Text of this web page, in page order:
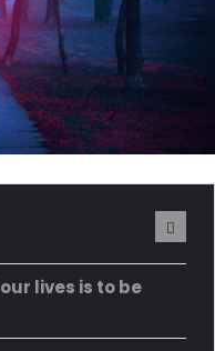
lives is to be